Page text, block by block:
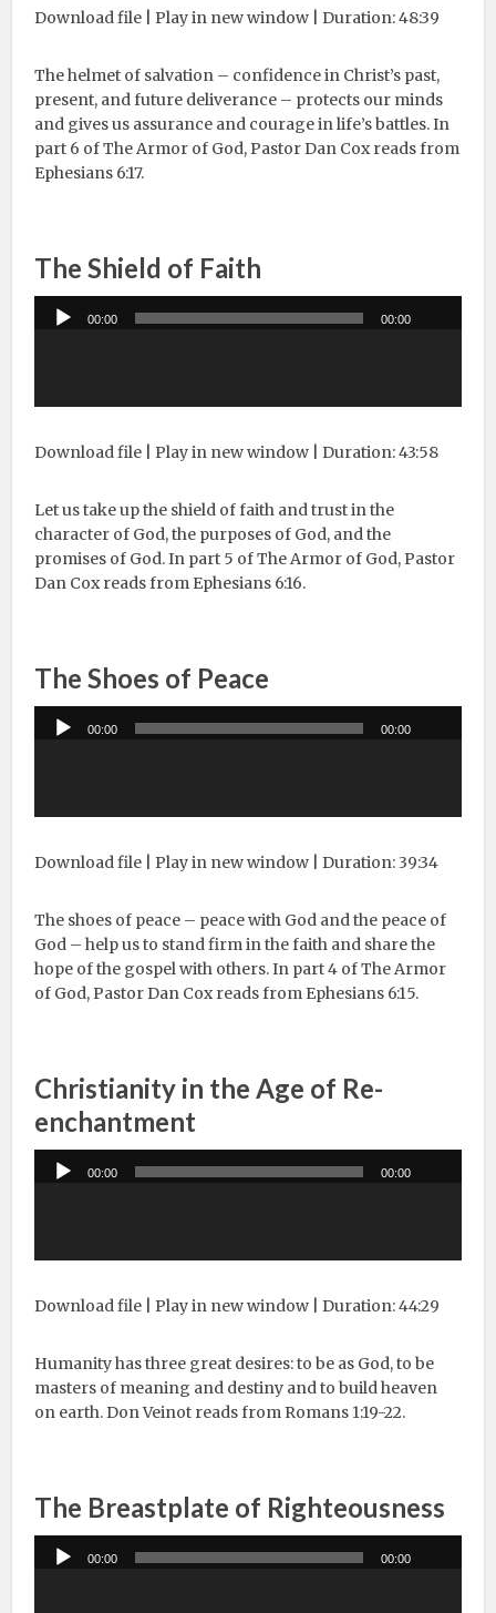
Download file |Play in new window |Duration: 48:39
The helmet of salvation – confidence in Christ’s past,
present, and future deliverance – protects our minds
and gives us assurance and courage in life’s battles. In
part 6 of The Armor of God, Pastor Dan Cox reads from
Ephesians 6:17.
The Shield of Faith
Audio
Player
00:00 00:00
Download file |Play in new window |Duration: 43:58
Let us take up the shield of faith and trust in the
character of God, the purposes of God, and the
promises of God. In part 5 of The Armor of God, Pastor
Dan Cox reads from Ephesians 6:16.
The Shoes of Peace
Audio
Player
00:00 00:00
Download file |Play in new window |Duration: 39:34
The shoes of peace – peace with God and the peace of
God – help us to stand firm in the faith and share the
hope of the gospel with others. In part 4 of The Armor
of God, Pastor Dan Cox reads from Ephesians 6:15.
Christianity in the Age of Re-
enchantment
Audio
Player
00:00 00:00
Download file |Play in new window |Duration: 44:29
Humanity has three great desires: to be as God, to be
masters of meaning and destiny and to build heaven
on earth. Don Veinot reads from Romans 1:19-22.
The Breastplate of Righteousness
Audio
Player
00:00 00:00